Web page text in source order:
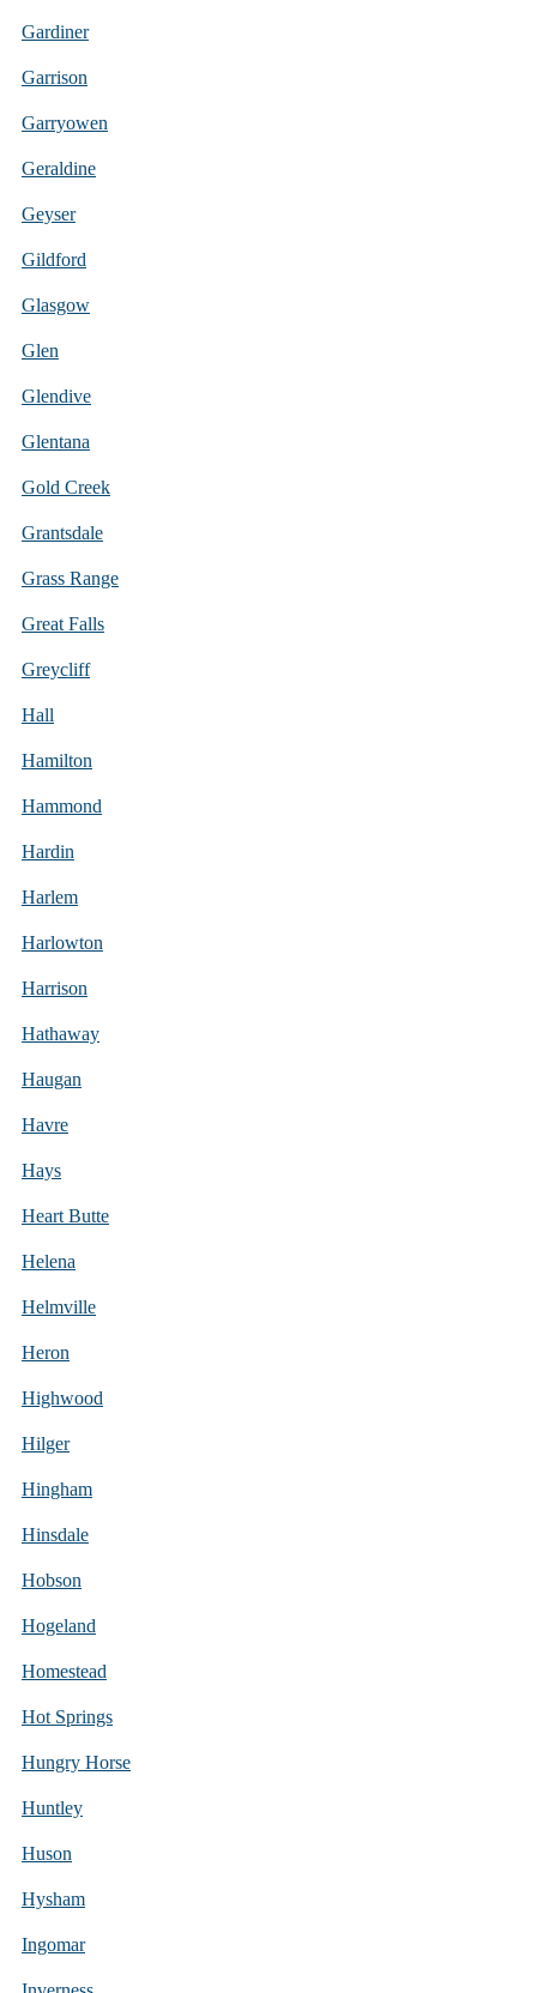
Gardiner
Garrison
Garryowen
Geraldine
Geyser
Gildford
Glasgow
Glen
Glendive
Glentana
Gold Creek
Grantsdale
Grass Range
Great Falls
Greycliff
Hall
Hamilton
Hammond
Hardin
Harlem
Harlowton
Harrison
Hathaway
Haugan
Havre
Hays
Heart Butte
Helena
Helmville
Heron
Highwood
Hilger
Hingham
Hinsdale
Hobson
Hogeland
Homestead
Hot Springs
Hungry Horse
Huntley
Huson
Hysham
Ingomar